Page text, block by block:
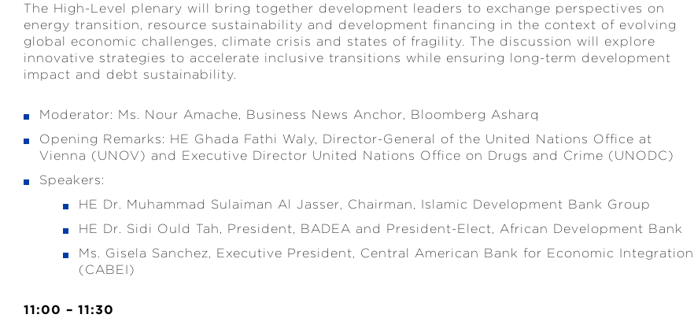
The High-Level plenary will bring together development leaders to exchange perspectives on
energy transition, resource sustainability and development financing in the context of evolving
global economic challenges, climate crisis and states of fragility. The discussion will explore
innovative strategies to accelerate inclusive transitions while ensuring long-term development
impact and debt sustainability.
Moderator: Ms. Nour Amache, Business News Anchor, Bloomberg Asharq
Opening Remarks: HE Ghada Fathi Waly, Director-General of the United Nations Office at
Vienna (UNOV) and Executive Director United Nations Office on Drugs and Crime (UNODC)
Speakers:
HE Dr. Muhammad Sulaiman Al Jasser, Chairman, Islamic Development Bank Group
HE Dr. Sidi Ould Tah, President, BADEA and President-Elect, African Development Bank
Ms. Gisela Sanchez, Executive President, Central American Bank for Economic Integration
(CABEI)
11:00 – 11:30